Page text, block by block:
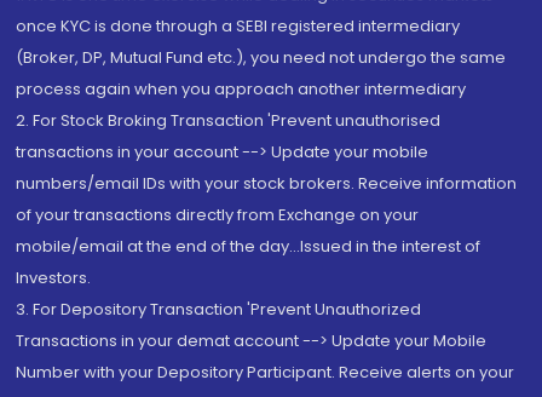
once KYC is done through a SEBI registered intermediary
(Broker, DP, Mutual Fund etc.), you need not undergo the same
process again when you approach another intermediary
2. For Stock Broking Transaction 'Prevent unauthorised
transactions in your account --> Update your mobile
numbers/email IDs with your stock brokers. Receive information
of your transactions directly from Exchange on your
mobile/email at the end of the day...Issued in the interest of
Investors.
3. For Depository Transaction 'Prevent Unauthorized
Transactions in your demat account --> Update your Mobile
Number with your Depository Participant. Receive alerts on your